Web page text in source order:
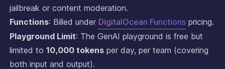
jailbreak or content moderation.
Functions: Billed under DigitalOcean Functionspricing.
Playground Limit: The GenAI playground is free but
limited to 10,000 tokensper day, per team (covering
both input and output).